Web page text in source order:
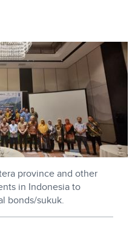
province and other
in Indonesia to
bonds/sukuk.